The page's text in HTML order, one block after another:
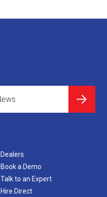
Dealers
Book a Demo
Talk to an Expert
Hire Direct